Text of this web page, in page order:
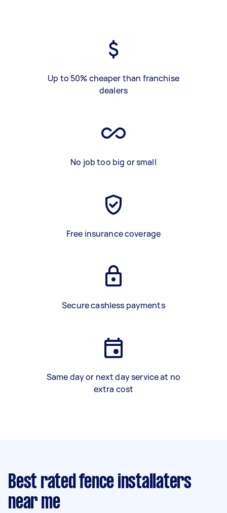
Up to 50% cheaper than franchise
dealers
No job too big or small
Free insurance coverage
Secure cashless payments
Same day or next day service at no
extra cost
Best rated fence installaters
near me